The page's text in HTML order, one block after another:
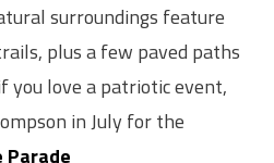
surroundings feature
plus a few paved paths
you love a patriotic event,
in July for the
Parade